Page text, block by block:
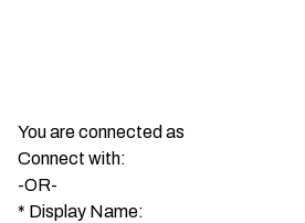
You are connected as
Connect with:
-OR-
* Display Name: